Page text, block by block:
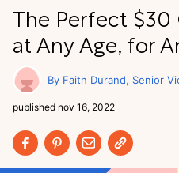
The Perfect
at Any Age, for
Faith Durand Senior
published nov 16, 2022